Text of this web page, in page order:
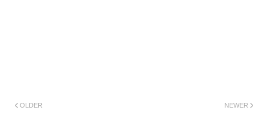
NEWER
OLDER